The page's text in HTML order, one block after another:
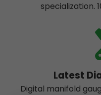
specialization.
Latest
Digital manifold